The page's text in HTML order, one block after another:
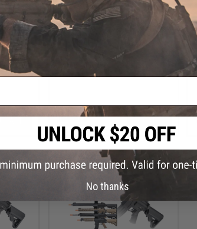
Rifle
$209.00
$289.00
28% OFF
E&C Airsoft M4 Airsoft AEG Rifle
(Model: 13.5" UX / Black)
No thanks